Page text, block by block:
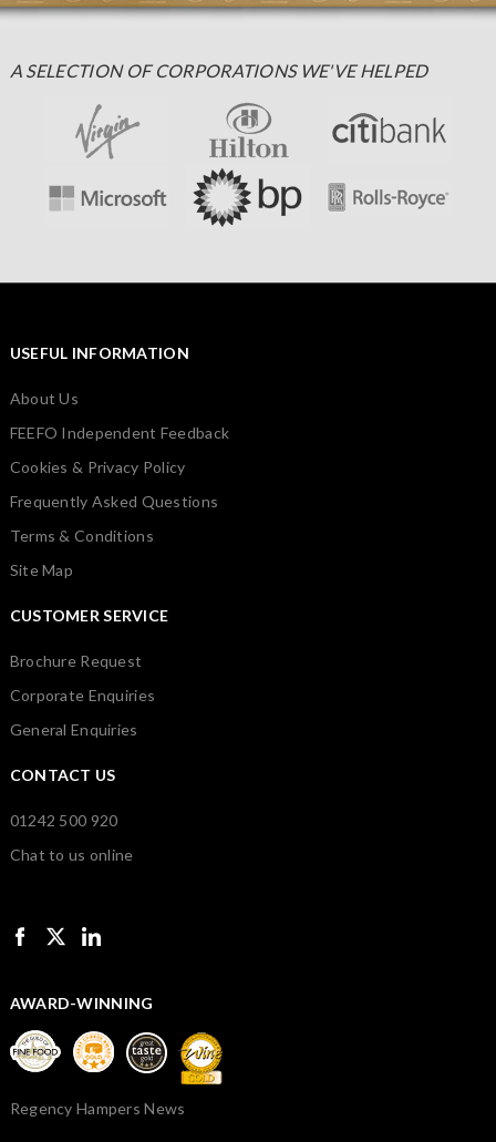
A SELECTION OF CORPORATIONS WE'VE HELPED
USEFUL INFORMATION
About Us
FEEFO Independent Feedback
Cookies & Privacy Policy
Frequently Asked Questions
Terms & Conditions
Site Map
CUSTOMER SERVICE
Brochure Request
Corporate Enquiries
General Enquiries
CONTACT US
01242 500 920
Chat to us online
AWARD-WINNING
Regency Hampers News